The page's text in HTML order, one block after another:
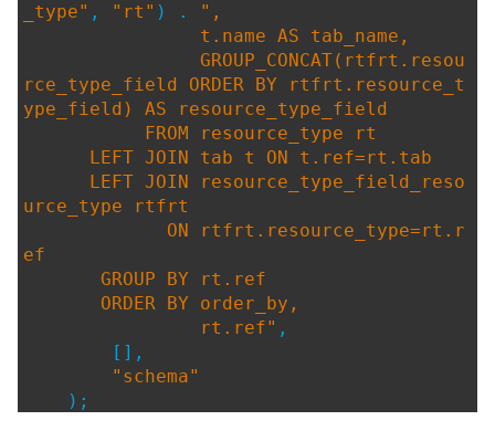
_type" , "rt" ) .
",
t.name AS tab_name,
GROUP_CONCAT(rtfrt.resou
rce_type_field ORDER BY rtfrt.resource_t
ype_field) AS resource_type_field
FROM resource_type rt
LEFT JOIN tab t ON t.ref=rt.tab
LEFT JOIN resource_type_field_reso
urce_type rtfrt
ON rtfrt.resource_type=rt.r
ef
GROUP BY rt.ref
ORDER BY order_by,
rt.ref" ,
[],
"schema"
);